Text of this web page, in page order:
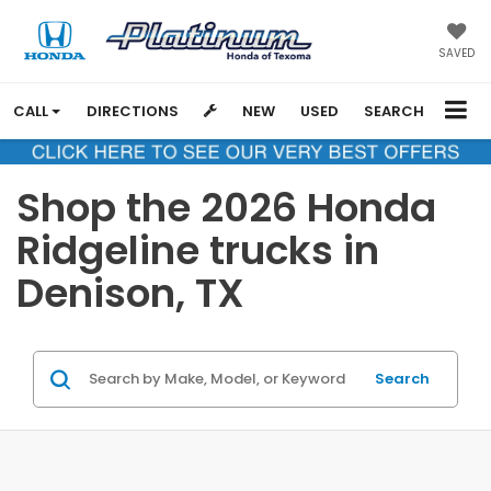
SAVED
CALL DIRECTIONS NEW USED SEARCH
Shop the 2026 Honda
Ridgeline trucks in
Denison, TX
Search